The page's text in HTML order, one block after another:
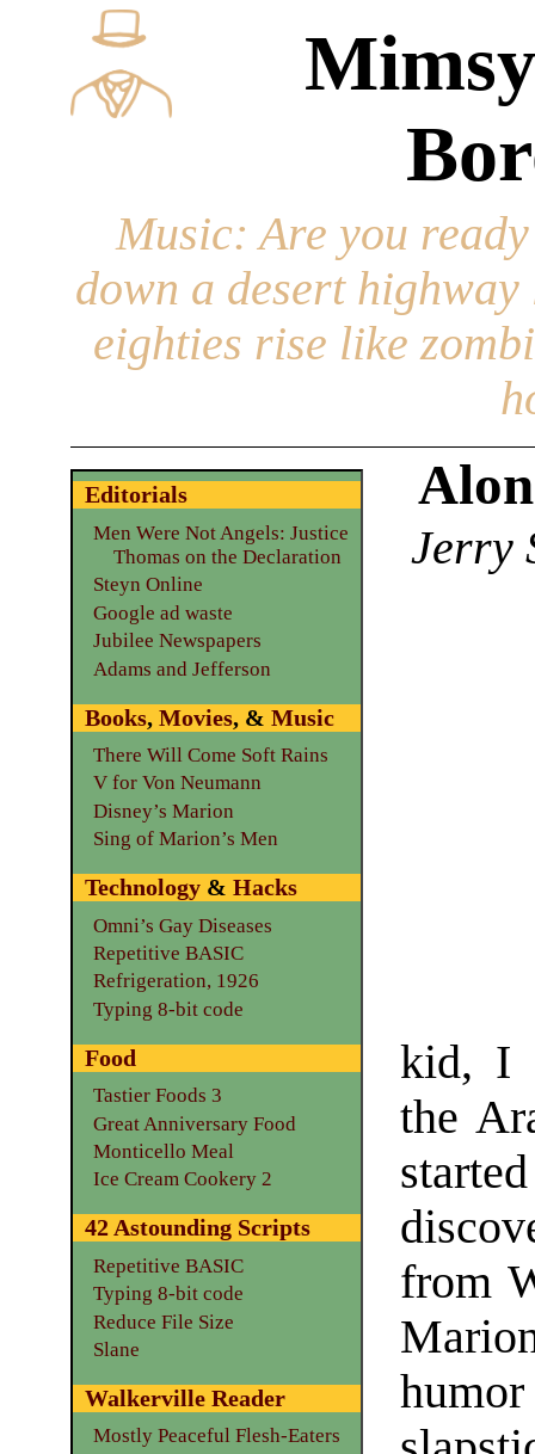
Music: Are you
down a desert
eighties rise like
Jerry
kid, I
the
from
Editorials
Men Were Not Angels: Justice
Thomas on the Declaration
Steyn Online
Google ad waste
Jubilee Newspapers
Adams and Jefferson
Books, Movies, & Music
There Will Come Soft Rains
V for Von Neumann
Disney’s Marion
Sing of Marion’s Men
Technology& Hacks
Omni’s Gay Diseases
Repetitive BASIC
Refrigeration, 1926
Typing 8-bit code
Food
Tastier Foods 3
Great Anniversary Food
Monticello Meal
Ice Cream Cookery 2
42 Astounding Scripts
Repetitive BASIC
Typing 8-bit code
Reduce File Size
Slane
Walkerville Reader
Mostly Peaceful Flesh-Eaters